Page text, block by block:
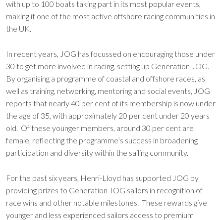
with up to 100 boats taking part in its most popular events,
making it one of the most active offshore racing communities in
the UK.
In recent years, JOG has focussed on encouraging those under
30 to get more involved in racing, setting up Generation JOG.
By organising a programme of coastal and offshore races, as
well as training, networking, mentoring and social events, JOG
reports that nearly 40 per cent of its membership is now under
the age of 35, with approximately 20 per cent under 20 years
old. Of these younger members, around 30 per cent are
female, reflecting the programme’s success in broadening
participation and diversity within the sailing community.
For the past six years, Henri-Lloyd has supported JOG by
providing prizes to Generation JOG sailors in recognition of
race wins and other notable milestones. These rewards give
younger and less experienced sailors access to premium